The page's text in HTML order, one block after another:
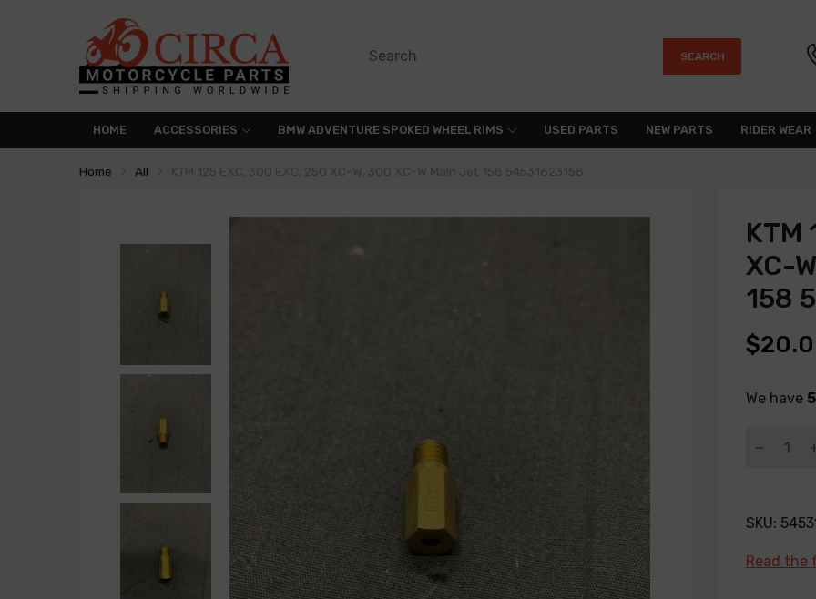
SEARCH
HOME ACCESSORIES BMW ADVENTURE SPOKED WHEEL RIMS USED PARTS NEW PARTS RIDER WEAR
Home All
KTM
XC-
158
We have 5
SKU:
Read the